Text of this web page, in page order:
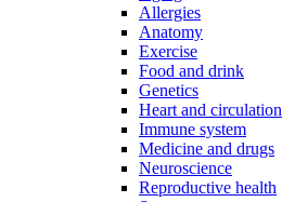
Allergies
Anatomy
Exercise
Food and drink
Genetics
Heart and circulation
Immune system
Medicine and drugs
Neuroscience
Reproductive health